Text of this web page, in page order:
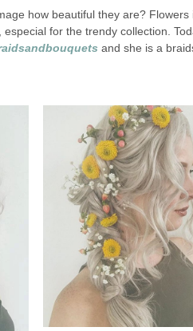
how beautiful they are? Flowers
for the trendy collection.
and she is a